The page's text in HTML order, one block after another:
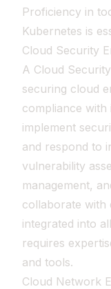
Proficiency in
Kubernetes is
Cloud Security
A Cloud
securing cloud
compliance with
implement
and respond to
vulnerability
management,
collaborate with
integrated into
requires
and tools.
Cloud Network